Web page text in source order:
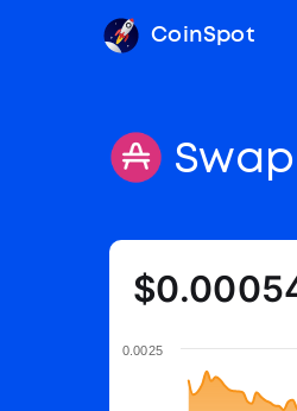
CoinSpot
0.0025